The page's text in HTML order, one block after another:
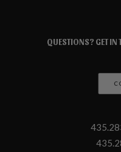
QUESTIONS? GET IN